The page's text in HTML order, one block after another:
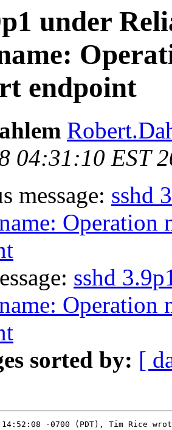
under
endpoint
04:31:10 EST
message: sshd
Operation
sshd
Operation
sorted by: [
14:52:08 -0700 (PDT), Tim Rice